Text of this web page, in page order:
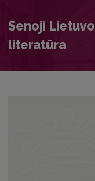
Senoji
literatūra